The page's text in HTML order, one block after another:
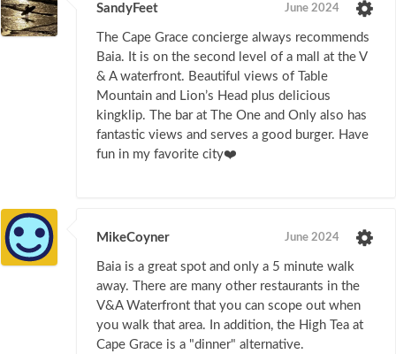
SandyFeet June 2024
The Cape Grace concierge always recommends
Baia. It is on the second level of a mall at the V
& A waterfront. Beautiful views of Table
Mountain and Lion’s Head plus delicious
kingklip. The bar at The One and Only also has
fantastic views and serves a good burger. Have
fun in my favorite city❤️
MikeCoyner June 2024
Baia is a great spot and only a 5 minute walk
away. There are many other restaurants in the
V&A Waterfront that you can scope out when
you walk that area. In addition, the High Tea at
Cape Grace is a "dinner" alternative.